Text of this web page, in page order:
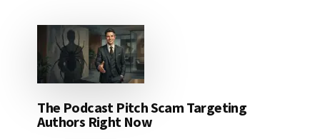
The Podcast Pitch Scam Targeting
Authors Right Now